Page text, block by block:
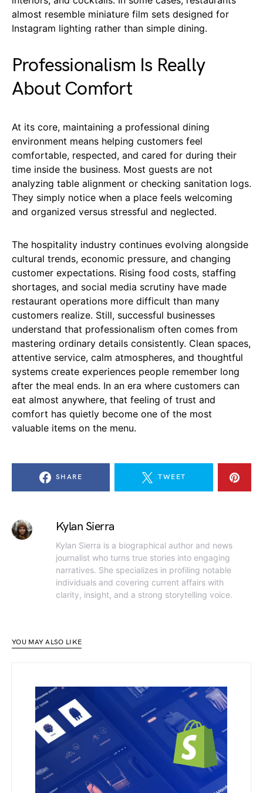
almost resemble miniature film sets designed for
Instagram lighting rather than simple dining.
Professionalism Is Really
About Comfort
At its core, maintaining a professional dining
environment means helping customers feel
comfortable, respected, and cared for during their
time inside the business. Most guests are not
analyzing table alignment or checking sanitation logs.
They simply notice when a place feels welcoming
and organized versus stressful and neglected.
The hospitality industry continues evolving alongside
cultural trends, economic pressure, and changing
customer expectations. Rising food costs, staffing
shortages, and social media scrutiny have made
restaurant operations more difficult than many
customers realize. Still, successful businesses
understand that professionalism often comes from
mastering ordinary details consistently. Clean spaces,
attentive service, calm atmospheres, and thoughtful
systems create experiences people remember long
after the meal ends. In an era where customers can
eat almost anywhere, that feeling of trust and
comfort has quietly become one of the most
valuable items on the menu.
SHARE TWEET
Kylan Sierra
Kylan Sierra is a biographical author and news
journalist who turns true stories into engaging
narratives. She specializes in profiling notable
individuals and covering current affairs with
clarity, insight, and a strong storytelling voice.
YOU MAY ALSO LIKE